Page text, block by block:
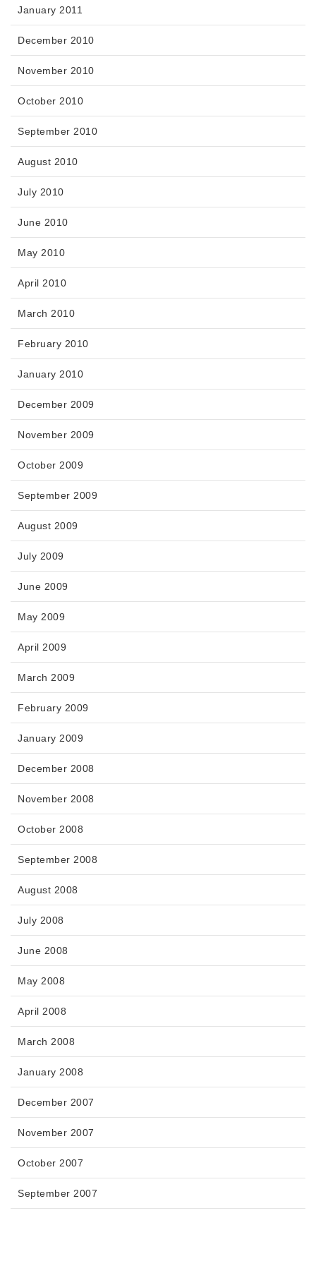
January 2011
December 2010
November 2010
October 2010
September 2010
August 2010
July 2010
June 2010
May 2010
April 2010
March 2010
February 2010
January 2010
December 2009
November 2009
October 2009
September 2009
August 2009
July 2009
June 2009
May 2009
April 2009
March 2009
February 2009
January 2009
December 2008
November 2008
October 2008
September 2008
August 2008
July 2008
June 2008
May 2008
April 2008
March 2008
January 2008
December 2007
November 2007
October 2007
September 2007